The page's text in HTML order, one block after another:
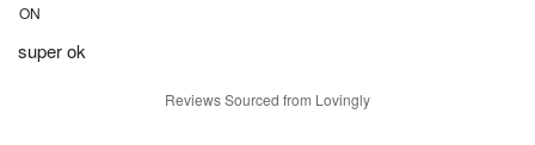
ON
super ok
Reviews Sourced from Lovingly